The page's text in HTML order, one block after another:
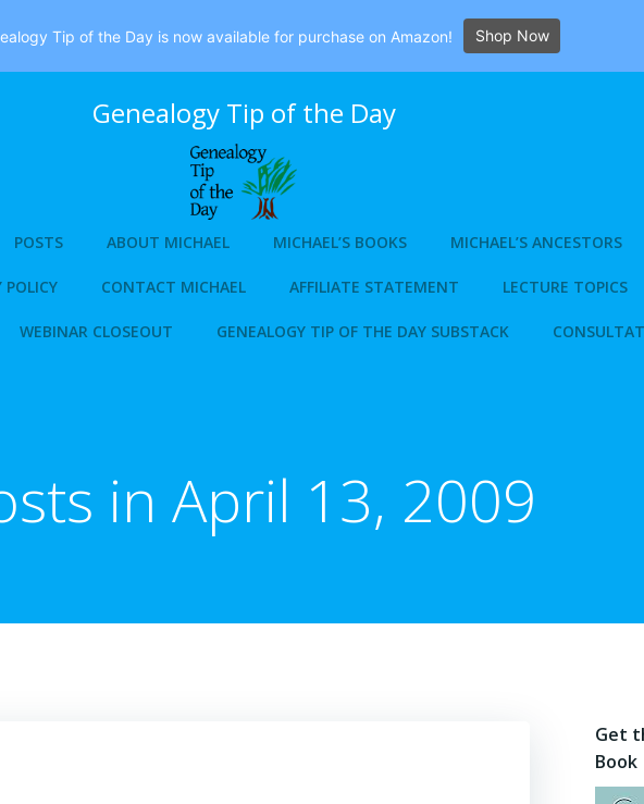
Genealogy Tip of the Day
POSTS ABOUT MICHAEL MICHAEL’S BOOKS MICHAEL’S ANCESTORS
POLICY CONTACT MICHAEL AFFILIATE STATEMENT LECTURE TOPICS
WEBINAR CLOSEOUT GENEALOGY TIP OF THE DAY SUBSTACK
in April 13, 2009
Get
Book
Tip of the Day is now available for purchase on Amazon! Shop Now